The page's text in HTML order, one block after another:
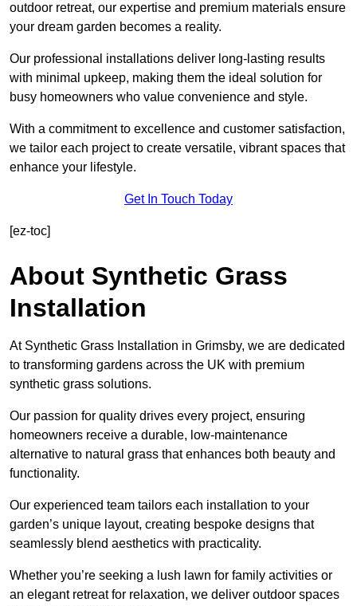
outdoor retreat, our expertise and premium materials ensure
your dream garden becomes a reality.
Our professional installations deliver long-lasting results
with minimal upkeep, making them the ideal solution for
busy homeowners who value convenience and style.
With a commitment to excellence and customer satisfaction,
we tailor each project to create versatile, vibrant spaces that
enhance your lifestyle.
Get In Touch Today
[ez-toc]
About Synthetic Grass
Installation
At Synthetic Grass Installation in Grimsby, we are dedicated
to transforming gardens across the UK with premium
synthetic grass solutions.
Our passion for quality drives every project, ensuring
homeowners receive a durable, low-maintenance
alternative to natural grass that enhances both beauty and
functionality.
Our experienced team tailors each installation to your
garden’s unique layout, creating bespoke designs that
seamlessly blend aesthetics with practicality.
Whether you’re seeking a lush lawn for family activities or
an elegant retreat for relaxation, we deliver outdoor spaces